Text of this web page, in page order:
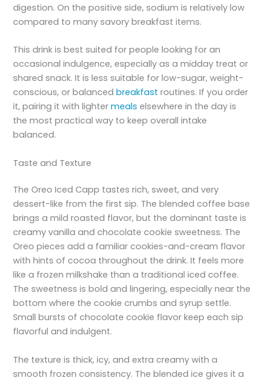
digestion. On the positive side, sodium is relatively low
compared to many savory breakfast items.
This drink is best suited for people looking for an
occasional indulgence, especially as a midday treat or
shared snack. It is less suitable for low-sugar, weight-
conscious, or balancedbreakfastroutines. If you order
it, pairing it with lightermealselsewhere in the day is
the most practical way to keep overall intake
balanced.
Taste and Texture
The Oreo Iced Capp tastes rich, sweet, and very
dessert-like from the first sip. The blended coffee base
brings a mild roasted flavor, but the dominant taste is
creamy vanilla and chocolate cookie sweetness. The
Oreo pieces add a familiar cookies-and-cream flavor
with hints of cocoa throughout the drink. It feels more
like a frozen milkshake than a traditional iced coffee.
The sweetness is bold and lingering, especially near the
bottom where the cookie crumbs and syrup settle.
Small bursts of chocolate cookie flavor keep each sip
flavorful and indulgent.
The texture is thick, icy, and extra creamy with a
smooth frozen consistency. The blended ice gives it a